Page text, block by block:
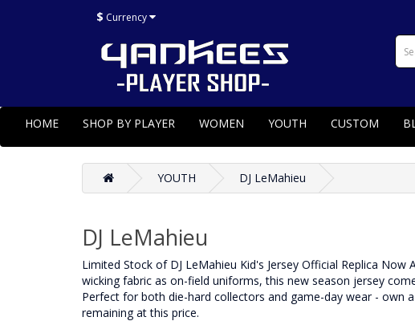
$ Currency
HOME SHOP BY PLAYER WOMEN YOUTH CUSTOM
YOUTH DJ LeMahieu
DJ LeMahieu
Limited Stock of DJ LeMahieu Kid's Jersey Official Replica
wicking fabric as on-field uniforms, this new season jersey
Perfect for both die-hard collectors and game-day wear - own
remaining at this price.